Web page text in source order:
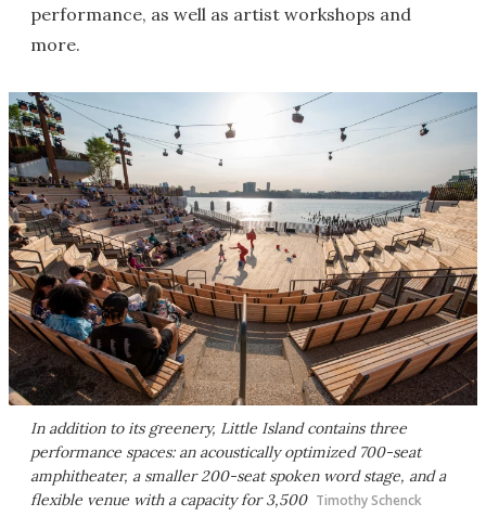
performance, as well as artist workshops and
more.
In addition to its greenery, Little Island contains three
performance spaces: an acoustically optimized 700-seat
amphitheater, a smaller 200-seat spoken word stage, and a
flexible venue with a capacity for 3,500 Timothy Schenck